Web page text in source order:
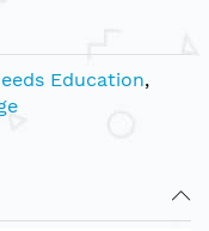
Education,